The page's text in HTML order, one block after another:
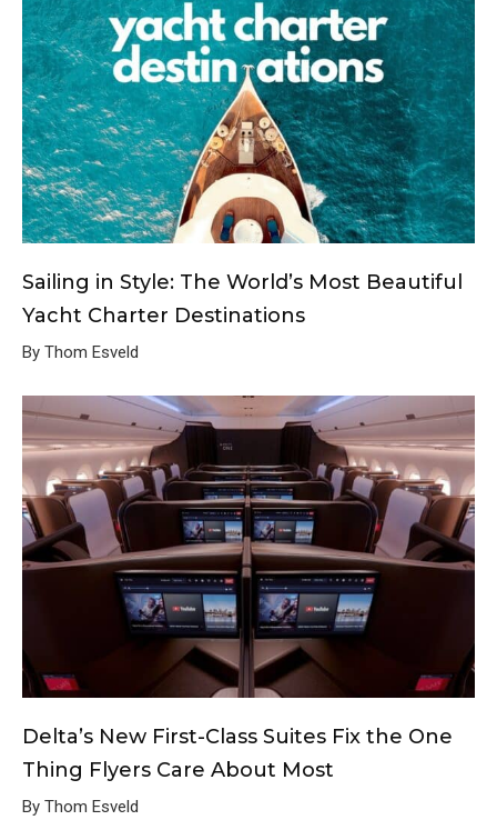
Sailing in Style: The World’s Most Beautiful
Yacht Charter Destinations
By Thom Esveld
Delta’s New First-Class Suites Fix the One
Thing Flyers Care About Most
By Thom Esveld